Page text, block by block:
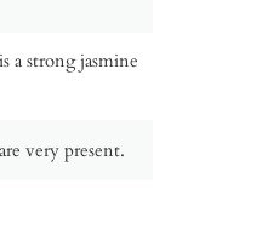
a strong jasmine
very present.